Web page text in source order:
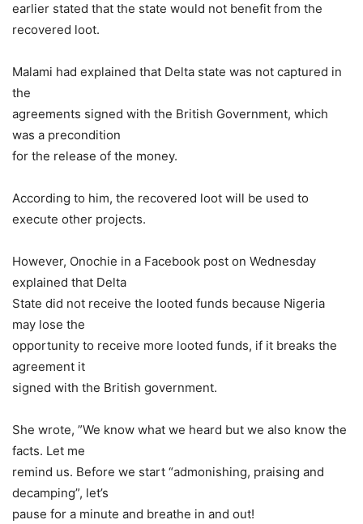
earlier stated that the state would not benefit from the
recovered loot.
Malami had explained that Delta state was not captured in
the
agreements signed with the British Government, which
was a precondition
for the release of the money.
According to him, the recovered loot will be used to
execute other projects.
However, Onochie in a Facebook post on Wednesday
explained that Delta
State did not receive the looted funds because Nigeria
may lose the
opportunity to receive more looted funds, if it breaks the
agreement it
signed with the British government.
She wrote, ”We know what we heard but we also know the
facts. Let me
remind us. Before we start “admonishing, praising and
decamping”, let’s
pause for a minute and breathe in and out!